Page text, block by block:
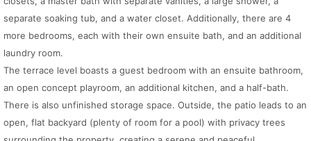
separate soaking tub, and a water closet. Additionally, there are 4
more bedrooms, each with their own ensuite bath, and an additional
laundry room.
The terrace level boasts a guest bedroom with an ensuite bathroom,
an open concept playroom, an additional kitchen, and a half-bath.
There is also unfinished storage space. Outside, the patio leads to an
open, flat backyard (plenty of room for a pool) with privacy trees